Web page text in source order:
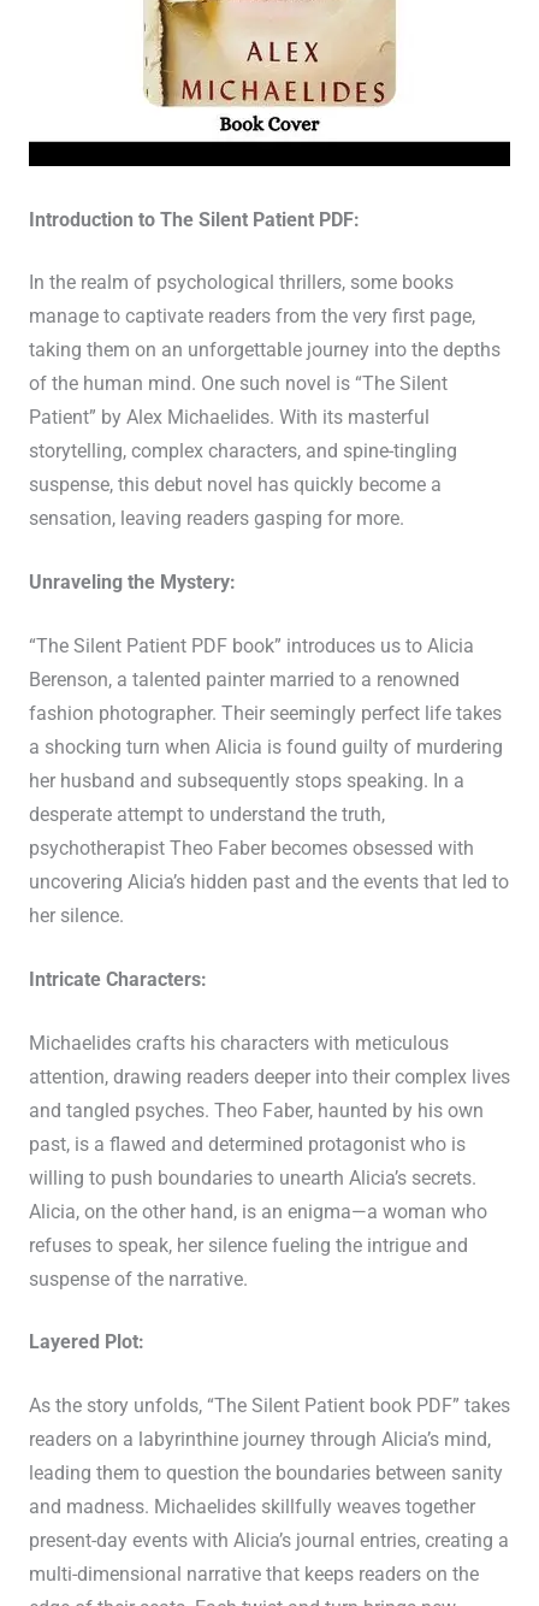
Introduction to The Silent Patient PDF:
In the realm of psychological thrillers, some books
manage to captivate readers from the very first page,
taking them on an unforgettable journey into the depths
of the human mind. One such novel is “The Silent
Patient” by Alex Michaelides. With its masterful
storytelling, complex characters, and spine-tingling
suspense, this debut novel has quickly become a
sensation, leaving readers gasping for more.
Unraveling the Mystery:
“The Silent Patient PDF book” introduces us to Alicia
Berenson, a talented painter married to a renowned
fashion photographer. Their seemingly perfect life takes
a shocking turn when Alicia is found guilty of murdering
her husband and subsequently stops speaking. In a
desperate attempt to understand the truth,
psychotherapist Theo Faber becomes obsessed with
uncovering Alicia’s hidden past and the events that led to
her silence.
Intricate Characters:
Michaelides crafts his characters with meticulous
attention, drawing readers deeper into their complex lives
and tangled psyches. Theo Faber, haunted by his own
past, is a flawed and determined protagonist who is
willing to push boundaries to unearth Alicia’s secrets.
Alicia, on the other hand, is an enigma—a woman who
refuses to speak, her silence fueling the intrigue and
suspense of the narrative.
Layered Plot:
As the story unfolds, “The Silent Patient book PDF” takes
readers on a labyrinthine journey through Alicia’s mind,
leading them to question the boundaries between sanity
and madness. Michaelides skillfully weaves together
present-day events with Alicia’s journal entries, creating a
multi-dimensional narrative that keeps readers on the